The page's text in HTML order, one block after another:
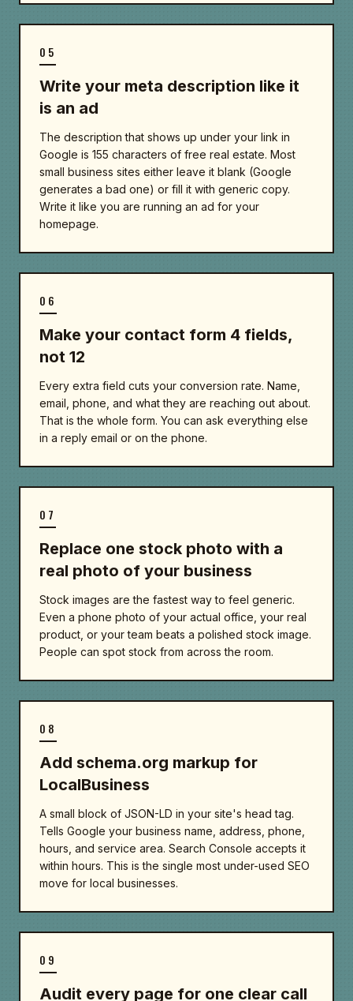
05
Write your meta description like it
is an ad
The description that shows up under your link in
Google is 155 characters of free real estate. Most
small business sites either leave it blank (Google
generates a bad one) or fill it with generic copy.
Write it like you are running an ad for your
homepage.
06
Make your contact form 4 fields,
not 12
Every extra field cuts your conversion rate. Name,
email, phone, and what they are reaching out about.
That is the whole form. You can ask everything else
in a reply email or on the phone.
07
Replace one stock photo with a
real photo of your business
Stock images are the fastest way to feel generic.
Even a phone photo of your actual office, your real
product, or your team beats a polished stock image.
People can spot stock from across the room.
08
Add schema.org markup for
LocalBusiness
A small block of JSON-LD in your site's head tag.
Tells Google your business name, address, phone,
hours, and service area. Search Console accepts it
within hours. This is the single most under-used SEO
move for local businesses.
09
Audit every page for one clear call